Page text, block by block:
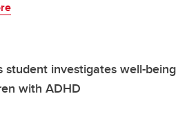
student investigates well-being
with ADHD